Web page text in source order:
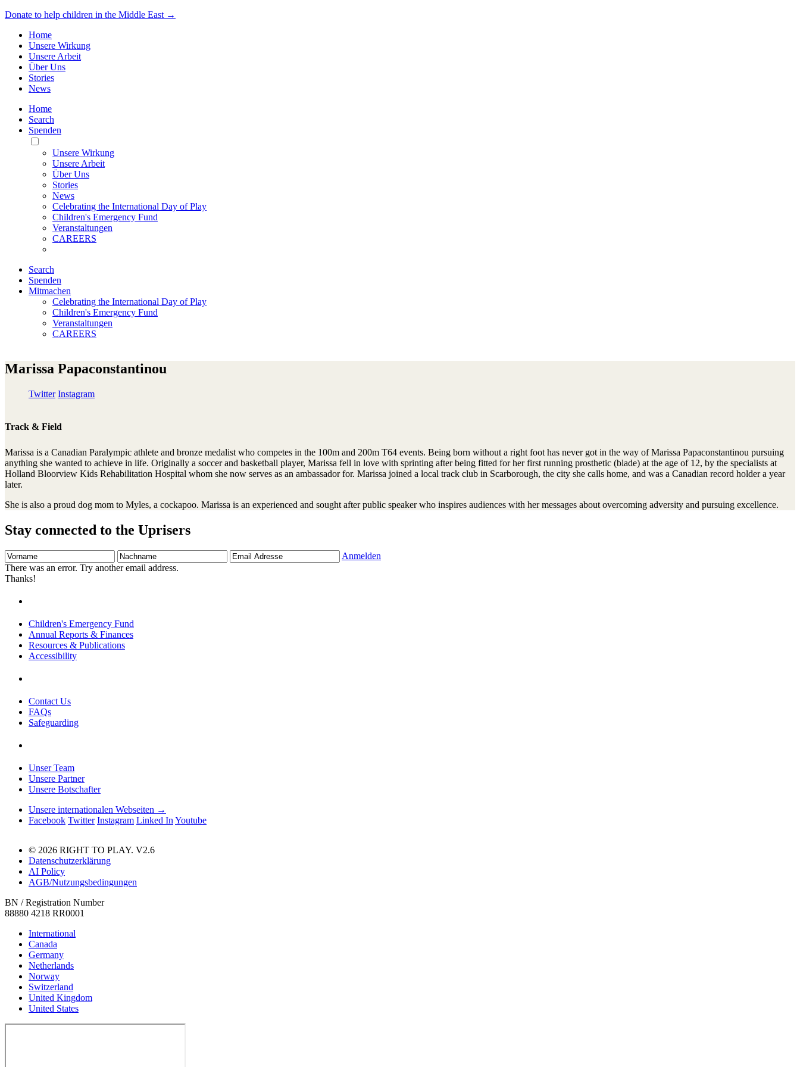
Donate to help children in the Middle East →
Home
Unsere Wirkung
Unsere Arbeit
Über Uns
Stories
News
Home
Search
Spenden
Toggle
Mobile
Menu
Unsere Wirkung
Unsere Arbeit
Über Uns
Stories
News
Celebrating the International Day of Play
Children's Emergency Fund
Veranstaltungen
CAREERS
Search
Spenden
Mitmachen
Celebrating the International Day of Play
Children's Emergency Fund
Veranstaltungen
CAREERS
Marissa Papaconstantinou
Twitter Instagram
Track & Field
Marissa is a Canadian Paralympic athlete and bronze medalist who competes in the 100m and 200m T64 events. Being born without a right foot has never got in the way of Marissa Papaconstantinou pursuing
anything she wanted to achieve in life. Originally a soccer and basketball player, Marissa fell in love with sprinting after being fitted for her first running prosthetic (blade) at the age of 12, by the specialists at
Holland Bloorview Kids Rehabilitation Hospital whom she now serves as an ambassador for. Marissa joined a local track club in Scarborough, the city she calls home, and was a Canadian record holder a year
later.
She is also a proud dog mom to Myles, a cockapoo. Marissa is an experienced and sought after public speaker who inspires audiences with her messages about overcoming adversity and pursuing excellence.
Stay connected to the Uprisers
Vorname Nachname
Email
Adresse
Anmelden
There was an error. Try another email address.
Thanks!
Children's Emergency Fund
Annual Reports & Finances
Resources & Publications
Accessibility
Contact Us
FAQs
Safeguarding
Unser Team
Unsere Partner
Unsere Botschafter
Unsere internationalen Webseiten →
Facebook Twitter Instagram Linked In Youtube
© 2026 RIGHT TO PLAY. V2.6
Datenschutzerklärung
AI Policy
AGB/Nutzungsbedingungen
BN / Registration Number
88880 4218 RR0001
International
Canada
Germany
Netherlands
Norway
Switzerland
United Kingdom
United States